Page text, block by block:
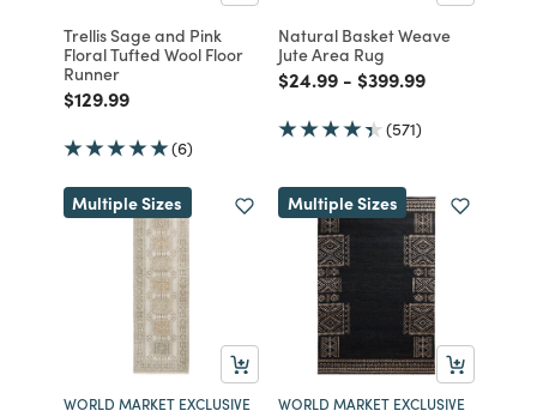
Trellis Sage and Pink
Floral Tufted Wool Floor
Runner
Price reduced from
$129.99to
(6)
Natural Basket Weave
Jute Area Rug
Price reduced from
$24.99to
- Price reduced from
$399.99to
(571)
Multiple Sizes
WORLD MARKET EXCLUSIVE
Multiple Sizes
WORLD MARKET EXCLUSIVE